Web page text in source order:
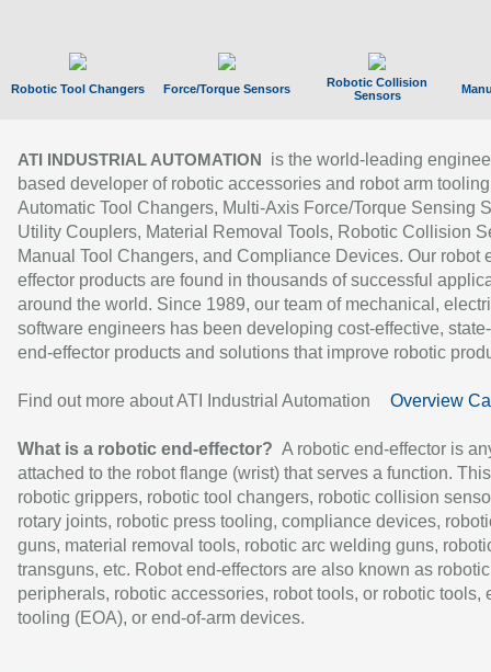
Robotic Tool Changers Force/Torque Sensors
Robotic Collision
Sensors
ATI INDUSTRIAL AUTOMATION
is the world-leading
based developer of robotic accessories and robot arm
Automatic Tool Changers, Multi-Axis Force/Torque Sensing
Utility Couplers, Material Removal Tools, Robotic Collision
Manual Tool Changers, and Compliance Devices. Our robot
effector products are found in thousands of successful
around the world. Since 1989, our team of mechanical,
software engineers has been developing cost-effective,
end-effector products and solutions that improve robotic
Find out more about ATI Industrial Automation Overview
What is a robotic end-effector? A robotic end-effector is
attached to the robot flange (wrist) that serves a function.
robotic grippers, robotic tool changers, robotic collision
rotary joints, robotic press tooling, compliance devices,
guns, material removal tools, robotic arc welding guns,
transguns, etc. Robot end-effectors are also known as robotic
peripherals, robotic accessories, robot tools, or robotic tools,
tooling (EOA), or end-of-arm devices.